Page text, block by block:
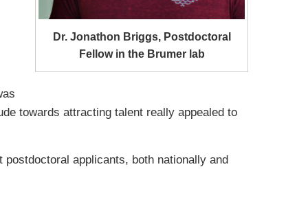
Dr. Jonathon Briggs, Postdoctoral
Fellow in the Brumer lab
towards attracting talent really appealed to
applicants, both nationally and